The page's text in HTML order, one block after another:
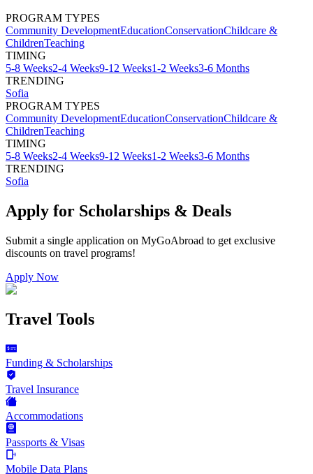
PROGRAM TYPES
Community DevelopmentEducationConservationChildcare &
ChildrenTeaching
TIMING
5-8 Weeks2-4 Weeks9-12 Weeks1-2 Weeks3-6 Months
TRENDING
Sofia
PROGRAM TYPES
Community DevelopmentEducationConservationChildcare &
ChildrenTeaching
TIMING
5-8 Weeks2-4 Weeks9-12 Weeks1-2 Weeks3-6 Months
TRENDING
Sofia
Apply for Scholarships & Deals
Submit a single application on MyGoAbroad to get exclusive
discounts on travel programs!
Apply Now
Travel Tools
Funding & Scholarships
Travel Insurance
Accommodations
Passports & Visas
Mobile Data Plans